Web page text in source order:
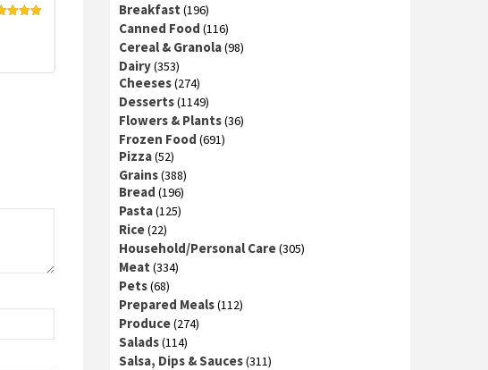
Breakfast (196)
Canned Food (116)
Cereal & Granola(98)
Dairy(353)
Cheeses(274)
Desserts(1149)
Flowers & Plants(36)
Frozen Food (691)
Pizza(52)
Grains(388)
Bread (196)
Pasta(125)
Rice(22)
Household/Personal Care(305)
Meat (334)
Pets(68)
Prepared Meals(112)
Produce(274)
Salads(114)
Salsa, Dips & Sauces(311)